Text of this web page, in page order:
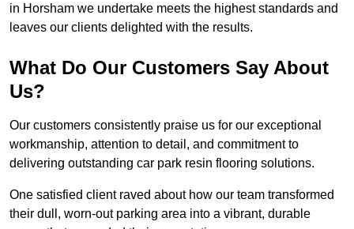
in Horsham we undertake meets the highest standards and
leaves our clients delighted with the results.
What Do Our Customers Say About
Us?
Our customers consistently praise us for our exceptional
workmanship, attention to detail, and commitment to
delivering outstanding car park resin flooring solutions.
One satisfied client raved about how our team transformed
their dull, worn-out parking area into a vibrant, durable